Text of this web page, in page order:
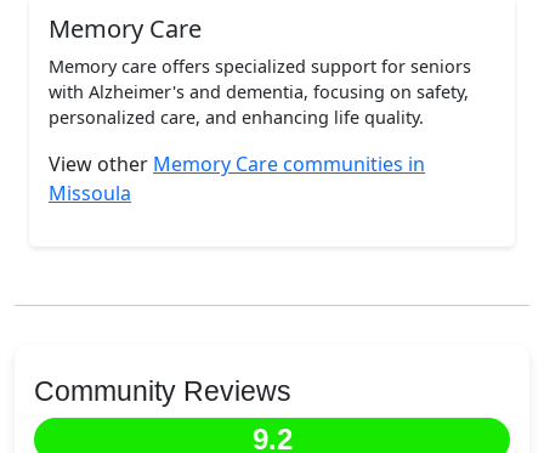
Memory Care
Memory care offers specialized support for seniors
with Alzheimer's and dementia, focusing on safety,
personalized care, and enhancing life quality.
View other Memory Care communities in
Missoula
Community Reviews
9.2